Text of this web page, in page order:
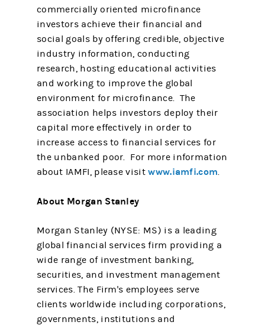
commercially oriented microfinance
investors achieve their financial and
social goals by offering credible, objective
industry information, conducting
research, hosting educational activities
and working to improve the global
environment for microfinance. The
association helps investors deploy their
capital more effectively in order to
increase access to financial services for
the unbanked poor. For more information
about IAMFI, please visitwww.iamfi.com.
About Morgan Stanley
Morgan Stanley (NYSE: MS) is a leading
global financial services firm providing a
wide range of investment banking,
securities, and investment management
services. The Firm's employees serve
clients worldwide including corporations,
governments, institutions and